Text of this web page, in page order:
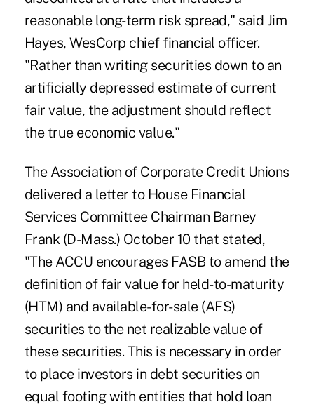
reasonable long-term risk spread," said Jim
Hayes, WesCorp chief financial officer.
"Rather than writing securities down to an
artificially depressed estimate of current
fair value, the adjustment should reflect
the true economic value."
The Association of Corporate Credit Unions
delivered a letter to House Financial
Services Committee Chairman Barney
Frank (D-Mass.) October 10 that stated,
"The ACCU encourages FASB to amend the
definition of fair value for held-to-maturity
(HTM) and available-for-sale (AFS)
securities to the net realizable value of
these securities. This is necessary in order
to place investors in debt securities on
equal footing with entities that hold loan